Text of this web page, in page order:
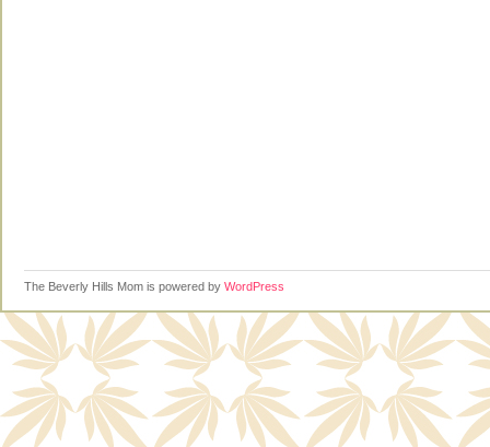
The Beverly Hills Mom is powered by WordPress